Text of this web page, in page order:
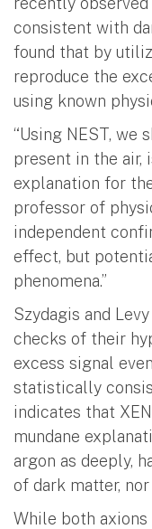
consistent with
found that by
reproduce the
using known
“Using NEST, we
present in the air,
explanation for
professor of
independent
effect, but
phenomena.”
Szydagis and
checks of their
excess signal
statistically
indicates that
mundane
argon as deeply,
of dark matter,
While both axions